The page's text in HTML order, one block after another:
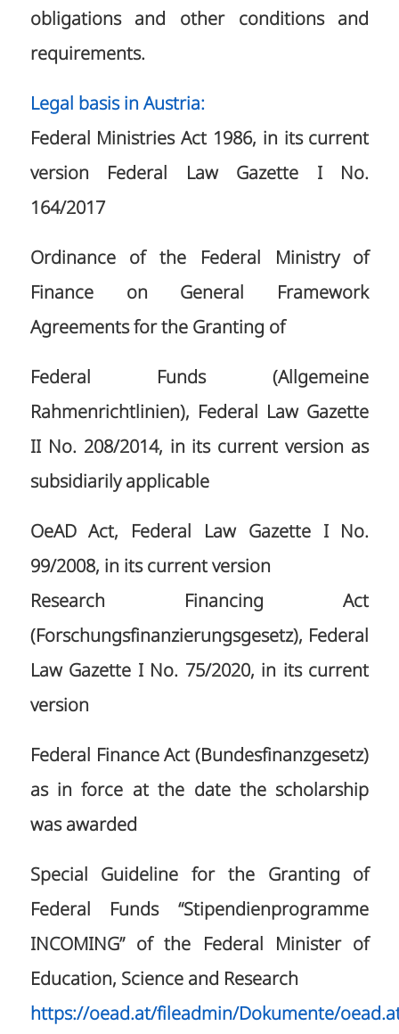
obligations and other conditions and
requirements.
Legal basis in Austria:
Federal Ministries Act 1986, in its current
version Federal Law Gazette I No.
164/2017
Ordinance of the Federal Ministry of
Finance on General Framework
Agreements for the Granting of
Federal Funds (Allgemeine
Rahmenrichtlinien), Federal Law Gazette
II No. 208/2014, in its current version as
subsidiarily applicable
OeAD Act, Federal Law Gazette I No.
99/2008, in its current version
Research Financing Act
(Forschungsfinanzierungsgesetz), Federal
Law Gazette I No. 75/2020, in its current
version
Federal Finance Act (Bundesfinanzgesetz)
as in force at the date the scholarship
was awarded
Special Guideline for the Granting of
Federal Funds “Stipendienprogramme
INCOMING” of the Federal Minister of
Education, Science and Research
https://oead.at/fileadmin/Dokumente/